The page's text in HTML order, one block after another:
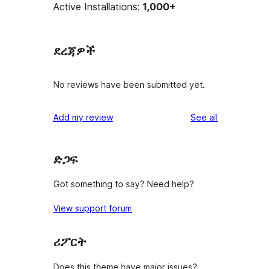
Active Installations: 1,000+
ደረጃዎች
No reviews have been submitted yet.
Add my review See all
ድጋፍ
Got something to say? Need help?
View support forum
ሪፖርት
Does this theme have major issues?